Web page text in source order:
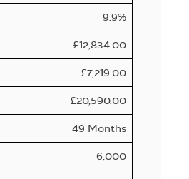
9.9%
£12,834.00
£7,219.00
£20,590.00
49 Months
6,000